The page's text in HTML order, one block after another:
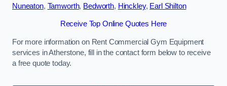
Nuneaton, Tamworth, Bedworth, Hinckley, Earl Shilton
Receive Top Online Quotes Here
For more information on Rent Commercial Gym Equipment
services in Atherstone, fill in the contact form below to receive
a free quote today.